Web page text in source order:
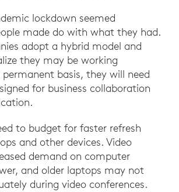
lockdown seemed
made do with what they had.
adopt a hybrid model and
they may be working
basis, they will need
for business collaboration
to budget for faster refresh
and other devices. Video
demand on computer
and older laptops may not
during video conferences.